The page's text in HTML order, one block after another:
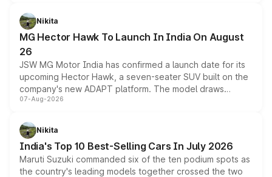
petrol and diesel engine options without any mechanical
changes.
Nikita
MG Hector Hawk To Launch In India On August
26
JSW MG Motor India has confirmed a launch date for its
upcoming Hector Hawk, a seven-seater SUV built on the
company's new ADAPT platform. The model draws
heavily from the Wuling Starlight 560 sold overseas and
in hybrid powertrain options, positioning it above the
existing Hector in the brand's India lineup.
07-Aug-2026
Nikita
India's Top 10 Best-Selling Cars In July 2026
Maruti Suzuki commanded six of the ten podium spots as
the country's leading models together crossed the two